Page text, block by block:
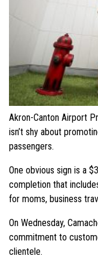
Akron-Canton Airport
isn’t shy about
passengers.
One obvious sign is a
completion that
for moms, business
On Wednesday,
commitment to
clientele.